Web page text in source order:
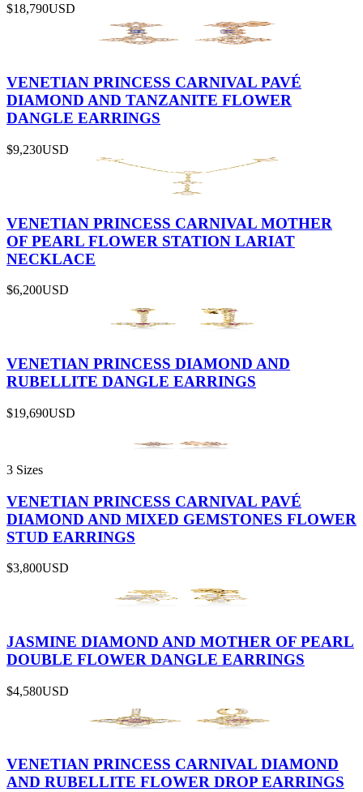
$18,790USD
VENETIAN PRINCESS CARNIVAL PAVÉ
DIAMOND AND TANZANITE FLOWER
DANGLE EARRINGS
$9,230USD
VENETIAN PRINCESS CARNIVAL MOTHER
OF PEARL FLOWER STATION LARIAT
NECKLACE
$6,200USD
VENETIAN PRINCESS DIAMOND AND
RUBELLITE DANGLE EARRINGS
$19,690USD
3 Sizes
VENETIAN PRINCESS CARNIVAL PAVÉ
DIAMOND AND MIXED GEMSTONES FLOWER
STUD EARRINGS
$3,800USD
JASMINE DIAMOND AND MOTHER OF PEARL
DOUBLE FLOWER DANGLE EARRINGS
$4,580USD
VENETIAN PRINCESS CARNIVAL DIAMOND
AND RUBELLITE FLOWER DROP EARRINGS